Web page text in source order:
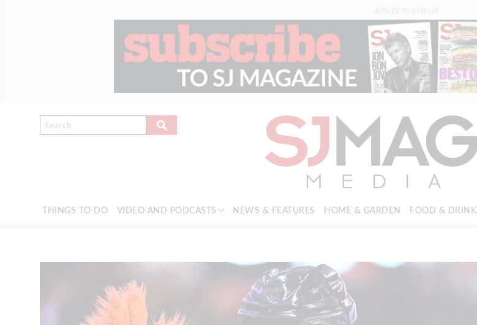
THINGS TO DO VIDEO AND PODCASTS NEWS & FEATURES HOME & GARDEN FOOD & DRINK